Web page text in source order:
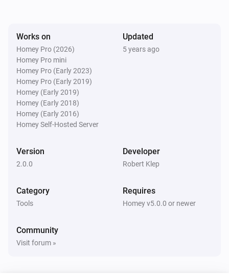
Works on
Homey Pro (2026)
Homey Pro mini
Homey Pro (Early 2023)
Homey Pro (Early 2019)
Homey (Early 2019)
Homey (Early 2018)
Homey (Early 2016)
Homey Self-Hosted Server
Updated
5 years ago
Version
2.0.0
Developer
Robert Klep
Category
Tools
Requires
Homey v5.0.0 or newer
Community
Visit forum »